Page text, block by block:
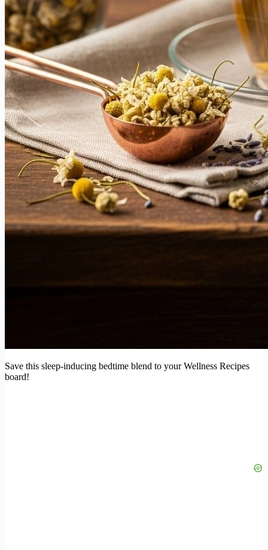
Save this sleep-inducing bedtime blend to your Wellness Recipes
board!